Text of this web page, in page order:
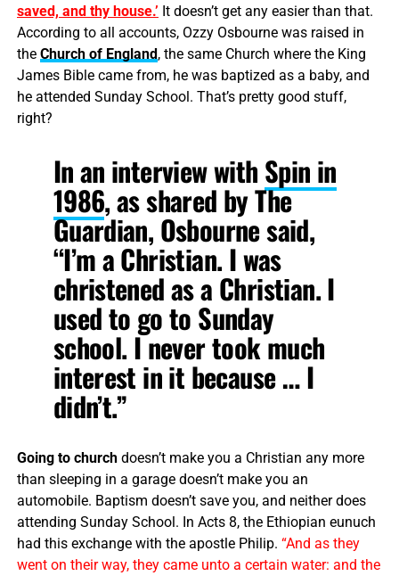
saved, and thy house.’ It doesn’t get any easier than that.
According to all accounts, Ozzy Osbourne was raised in
the Church of England, the same Church where the King
James Bible came from, he was baptized as a baby, and
he attended Sunday School. That’s pretty good stuff,
right?
In an interviewwith Spin in
1986, as shared by The
Guardian, Osbourne said,
“I’m a Christian. I was
christened as a Christian. I
used to go to Sunday
school. I never took much
interest in it because … I
didn’t.”
Going to churchdoesn’t make you a Christian any more
than sleeping in a garage doesn’t make you an
automobile. Baptism doesn’t save you, and neither does
attending Sunday School. In Acts 8, the Ethiopian eunuch
had this exchange with the apostle Philip. “And as they
went on their way, they came unto a certain water: and the